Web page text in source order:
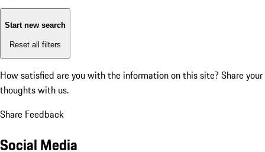
Start new search
Reset all filters
How satisfied are you with the information on this site? Share your
thoughts with us.
Share Feedback
Social Media